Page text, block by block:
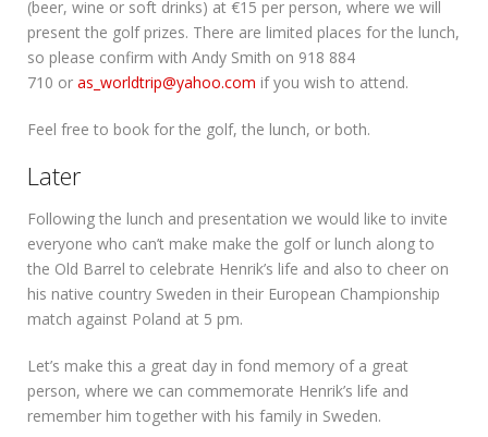
(beer, wine or soft drinks) at €15 per person, where we will
present the golf prizes. There are limited places for the lunch,
so please confirm with Andy Smith on 918 884
710 or as_worldtrip@yahoo.com if you wish to attend.
Feel free to book for the golf, the lunch, or both.
Later
Following the lunch and presentation we would like to invite
everyone who can’t make make the golf or lunch along to
the Old Barrel to celebrate Henrik’s life and also to cheer on
his native country Sweden in their European Championship
match against Poland at 5 pm.
Let’s make this a great day in fond memory of a great
person, where we can commemorate Henrik’s life and
remember him together with his family in Sweden.